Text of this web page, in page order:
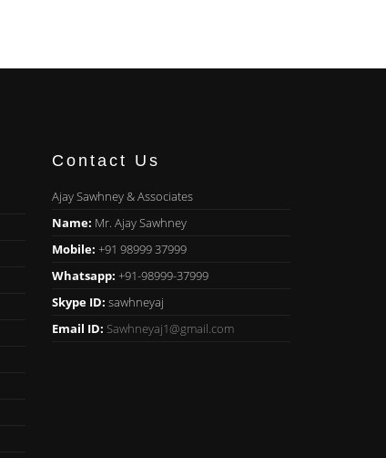
Contact Us
Ajay Sawhney & Associates
Name: Mr. Ajay Sawhney
Mobile: +91 98999 37999
Whatsapp: +91-98999-37999
Skype ID: sawhneyaj
Email ID: Sawhneyaj1@gmail.com